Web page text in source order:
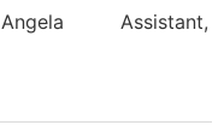
Angela Assistant,